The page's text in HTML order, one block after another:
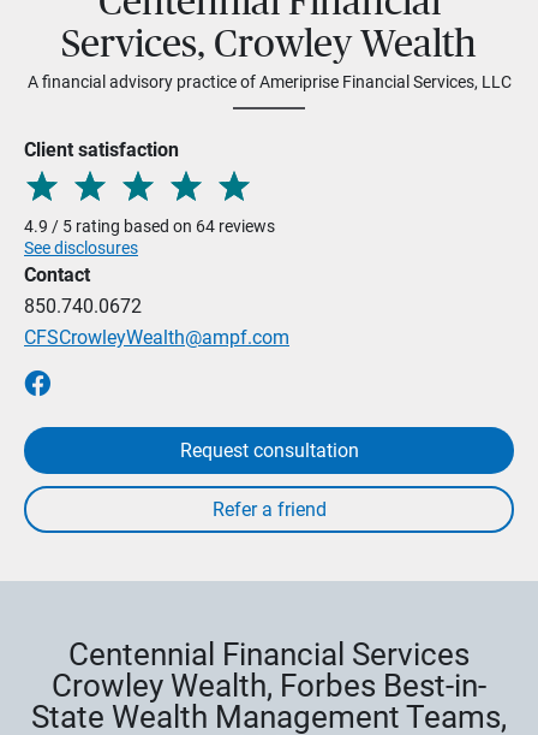
Services, Crowley Wealth
A financial advisory practice of Ameriprise Financial Services, LLC
Client satisfaction
4.9 / 5 rating based on 64 reviews
See disclosures
Contact
850.740.0672
CFSCrowleyWealth@ampf.com
Request consultation
Centennial Financial Services
Crowley Wealth, Forbes Best-in-
State Wealth Management Teams,